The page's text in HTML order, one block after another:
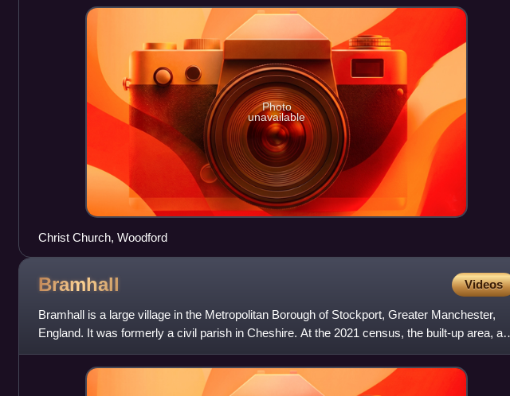
Photo
unavailable
Christ Church, Woodford
Bramhall Videos
Bramhall is a large village in the Metropolitan Borough of Stockport, Greater Manchester,
England. It was formerly a civil parish in Cheshire. At the 2021 census, the built-up area, as
defined by the